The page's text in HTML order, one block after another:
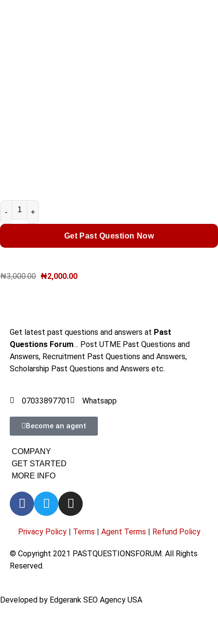
Get Past Question Now
₦3,000.00 ₦2,000.00
Get latest past questions and answers at Past
Questions Forum… Post UTME Past Questions and
Answers, Recruitment Past Questions and Answers,
Scholarship Past Questions and Answers etc.
07033897701 Whatsapp
Become an agent
COMPANY
GET STARTED
MORE INFO
Privacy Policy | Terms | Agent Terms | Refund Policy
© Copyright 2021 PASTQUESTIONSFORUM. All Rights
Reserved.
Developed by Edgerank SEO Agency USA